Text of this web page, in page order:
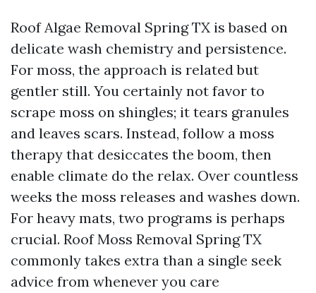
Roof Algae Removal Spring TX is based on
delicate wash chemistry and persistence.
For moss, the approach is related but
gentler still. You certainly not favor to
scrape moss on shingles; it tears granules
and leaves scars. Instead, follow a moss
therapy that desiccates the boom, then
enable climate do the relax. Over countless
weeks the moss releases and washes down.
For heavy mats, two programs is perhaps
crucial. Roof Moss Removal Spring TX
commonly takes extra than a single seek
advice from whenever you care